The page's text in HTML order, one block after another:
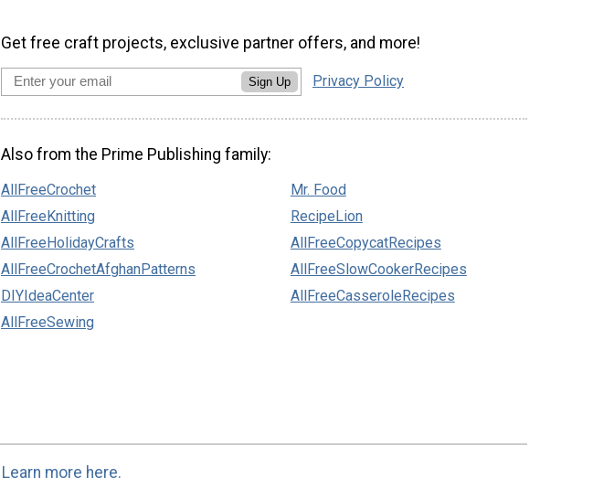
Get free craft projects, exclusive partner offers, and more!
Sign Up Privacy Policy
Also from the Prime Publishing family:
AllFreeCrochet
AllFreeKnitting
AllFreeHolidayCrafts
AllFreeCrochetAfghanPatterns
DIYIdeaCenter
AllFreeSewing
Mr. Food
RecipeLion
AllFreeCopycatRecipes
AllFreeSlowCookerRecipes
AllFreeCasseroleRecipes
Learn more here.